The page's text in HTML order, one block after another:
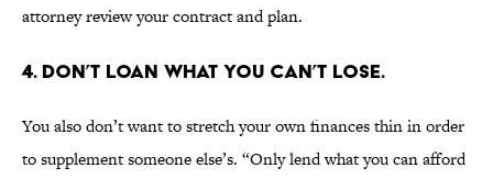
attorney review your contract and plan.
4. DON’T LOAN WHAT YOU CAN’T LOSE.
You also don’t want to stretch your own finances thin in order
to supplement someone else’s. “Only lend what you can afford